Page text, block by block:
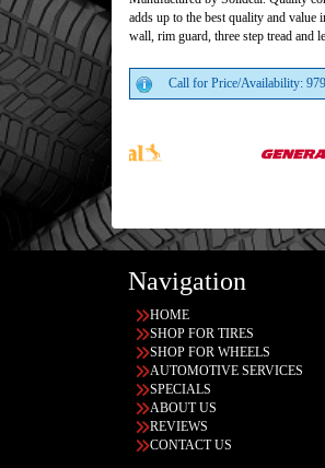
adds up to the best quality and value
wall, rim guard, three step tread and
Call for Price/Availability:
Navigation
HOME
SHOP FOR TIRES
SHOP FOR WHEELS
AUTOMOTIVE SERVICES
SPECIALS
ABOUT US
REVIEWS
CONTACT US